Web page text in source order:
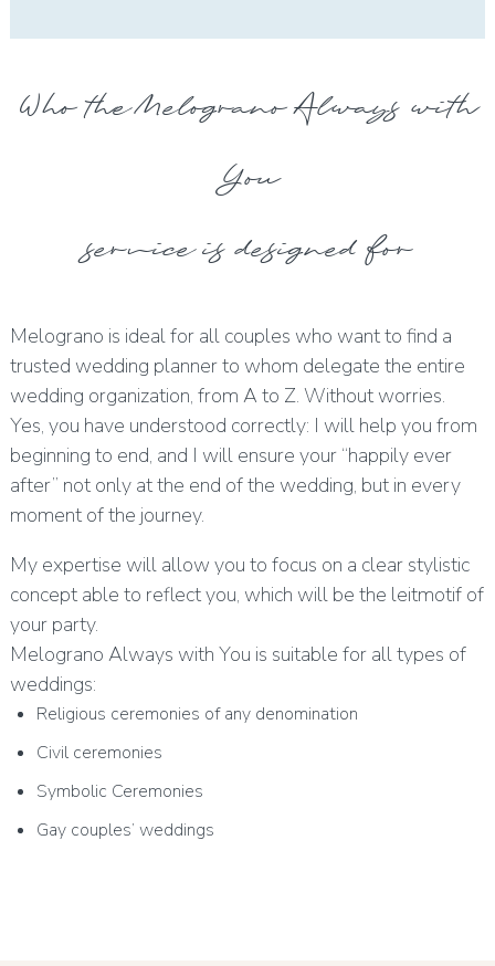
Who the Melograno Always with
You
service is designed for
Melograno is ideal for all couples who want to find a
trusted wedding planner to whom delegate the entire
wedding organization, from A to Z. Without worries.
Yes, you have understood correctly: I will help you from
beginning to end, and I will ensure your “happily ever
after” not only at the end of the wedding, but in every
moment of the journey.
My expertise will allow you to focus on a clear stylistic
concept able to reflect you, which will be the leitmotif of
your party.
Melograno Always with You is suitable for all types of
weddings:
Religious ceremonies of any denomination
Civil ceremonies
Symbolic Ceremonies
Gay couples’ weddings